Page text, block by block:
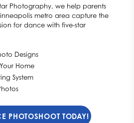
Photography, we help parents
metro area capture the
for dance with five-star
Designs
Home
System
PHOTOSHOOT TODAY!